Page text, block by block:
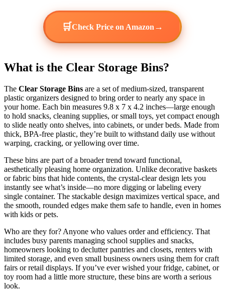
🛒Check Price on Amazon →
What is the Clear Storage Bins?
The Clear Storage Bins are a set of medium-sized, transparent
plastic organizers designed to bring order to nearly any space in
your home. Each bin measures 9.8 x 7 x 4.2 inches—large enough
to hold snacks, cleaning supplies, or small toys, yet compact enough
to slide neatly onto shelves, into cabinets, or under beds. Made from
thick, BPA-free plastic, they’re built to withstand daily use without
warping, cracking, or yellowing over time.
These bins are part of a broader trend toward functional,
aesthetically pleasing home organization. Unlike decorative baskets
or fabric bins that hide contents, the crystal-clear design lets you
instantly see what’s inside—no more digging or labeling every
single container. The stackable design maximizes vertical space, and
the smooth, rounded edges make them safe to handle, even in homes
with kids or pets.
Who are they for? Anyone who values order and efficiency. That
includes busy parents managing school supplies and snacks,
homeowners looking to declutter pantries and closets, renters with
limited storage, and even small business owners using them for craft
fairs or retail displays. If you’ve ever wished your fridge, cabinet, or
toy room had a little more structure, these bins are worth a serious
look.